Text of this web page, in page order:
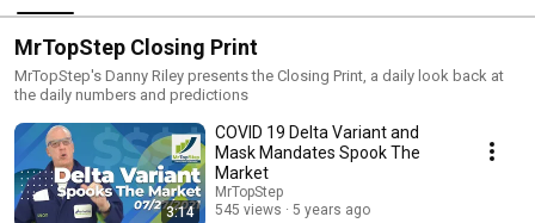
MrTopStep Closing Print
MrTopStep's Danny Riley presents the Closing Print, a daily look back at
the daily numbers and predictions
3:14
COVID 19 Delta Variant and
Mask Mandates Spook The
Market
MrTopStep
545 views
5 years ago